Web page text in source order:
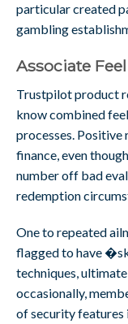
particular created
gambling
Associate
Trustpilot product
know combined
processes.
finance, even
number off bad
redemption
One to repeated
flagged to have
techniques,
occasionally,
of security features